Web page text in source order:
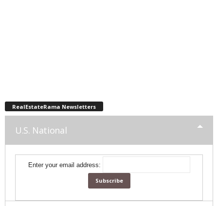
RealEstateRama Newsletters
U.S. National
Enter your email address: